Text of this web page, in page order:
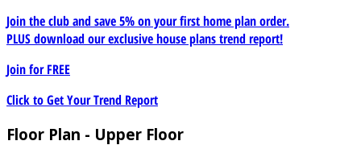
Join the club and save 5% on your first home plan order.
PLUS download our exclusive house plans trend report!
Join forFREE
Click to Get Your Trend Report
Floor Plan - Upper Floor